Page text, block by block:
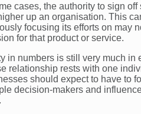
cases, the authority to sign
up an organisation. This
focusing its efforts on may
for that product or service.
in numbers is still very much
relationship rests with one
should expect to have to
decision-makers and